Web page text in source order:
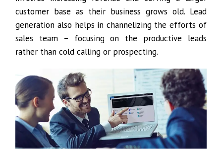
customer base as their business grows old. Lead
generation also helps in channelizing the efforts of
sales team – focusing on the productive leads
rather than cold calling or prospecting.